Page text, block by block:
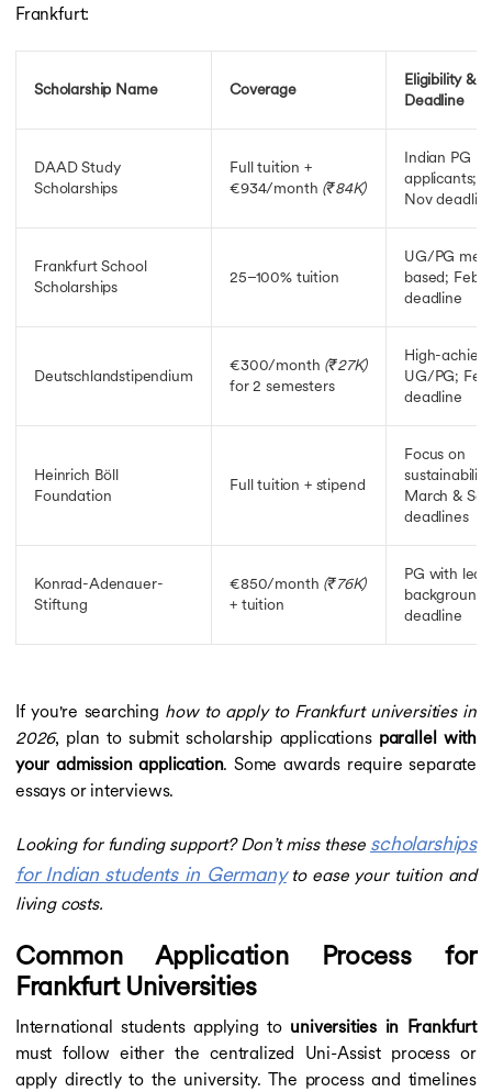
Frankfurt:
Scholarship Name Coverage
Eligibility &
Deadline
DAAD Study
Scholarships
Full tuition +
€934/month (₹84K)
Indian PG
applicants;
Nov
Frankfurt School
Scholarships
25–100% tuition
UG/PG
based;
deadline
Deutschlandstipendium
€300/month (₹27K)
for 2 semesters
High-
UG/PG; Feb
deadline
Heinrich Böll
Foundation
Full tuition + stipend
Focus on
March &
deadlines
Konrad-Adenauer-
Stiftung
€850/month (₹76K)
+ tuition
PG with
deadline
If you're searching how to apply to Frankfurt universities in
2026, plan to submit scholarship applications parallel with
your admission application. Some awards require separate
essays or interviews.
Looking for funding support? Don’t miss these scholarships
for Indian students in Germanyto ease your tuition and
living costs.
Common Application Process for
Frankfurt Universities
International students applying to universities in Frankfurt
must follow either the centralized Uni-Assist process or
apply directly to the university. The process and timelines